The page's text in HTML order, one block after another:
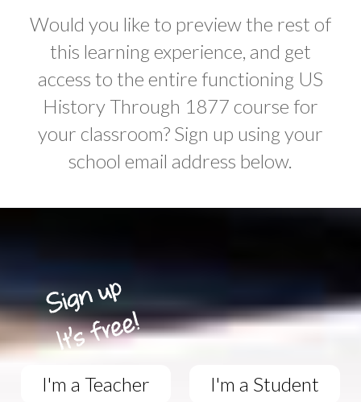
Would you like to preview the rest of
this learning experience, and get
access to the entire functioning US
History Through 1877 course for
your classroom? Sign up using your
school email address below.
I'm a Teacher I'm a Student